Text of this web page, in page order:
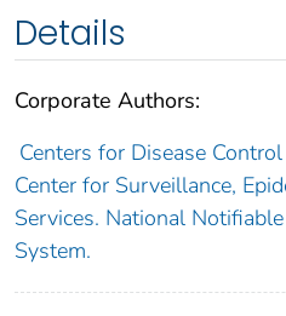
Details
Corporate Authors:
Centers for Disease
Center for Surveillance,
Services. National
System.